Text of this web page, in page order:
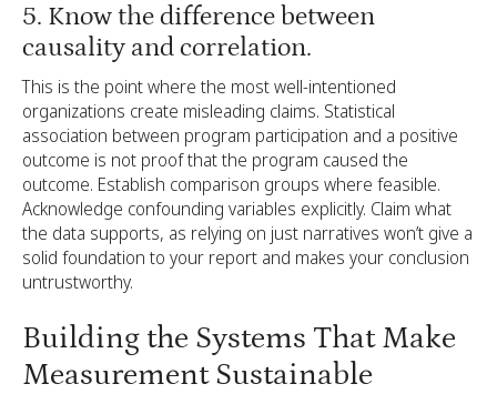
5. Know the difference between
causality and correlation.
This is the point where the most well-intentioned
organizations create misleading claims. Statistical
association between program participation and a positive
outcome is not proof that the program caused the
outcome. Establish comparison groups where feasible.
Acknowledge confounding variables explicitly. Claim what
the data supports, as relying on just narratives won’t give a
solid foundation to your report and makes your conclusion
untrustworthy.
Building the Systems That Make
Measurement Sustainable